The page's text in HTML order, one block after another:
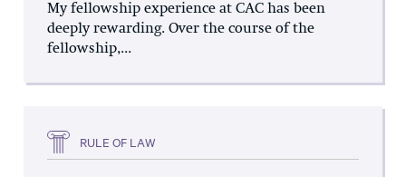
My fellowship experience at CAC has been
deeply rewarding. Over the course of the
fellowship,...
RULE OF LAW